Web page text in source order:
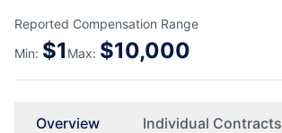
Reported Compensation Range
Min: $1 Max: $10,000
Overview Individual Contracts